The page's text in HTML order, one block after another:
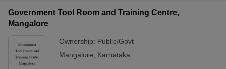
Government Tool Room and Training Centre,
Mangalore
Ownership: Public/Govt
Mangalore
Karnataka